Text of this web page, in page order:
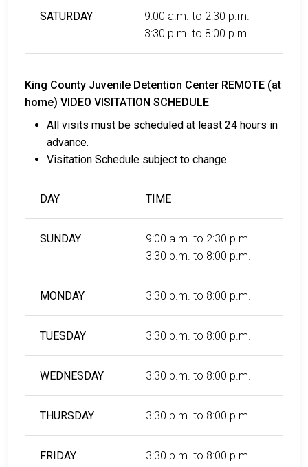
SATURDAY
9:00 a.m. to 2:30 p.m.
3:30 p.m. to 8:00 p.m.
King County Juvenile Detention Center REMOTE (at
home) VIDEO VISITATION SCHEDULE
All visits must be scheduled at least 24 hours in
advance.
Visitation Schedule subject to change.
DAY TIME
SUNDAY
9:00 a.m. to 2:30 p.m.
3:30 p.m. to 8:00 p.m.
MONDAY 3:30 p.m. to 8:00 p.m.
TUESDAY 3:30 p.m. to 8:00 p.m.
WEDNESDAY 3:30 p.m. to 8:00 p.m.
THURSDAY 3:30 p.m. to 8:00 p.m.
FRIDAY 3:30 p.m. to 8:00 p.m.